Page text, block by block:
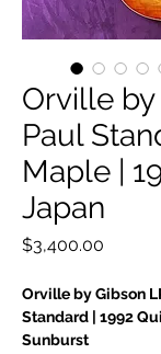
Orville
Paul
Maple |
Japan
$3,400.00
Orville by Gibson
Standard | 1992
Sunburst